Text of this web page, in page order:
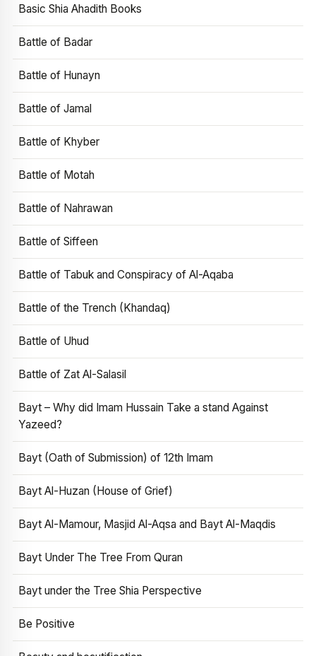
Basic Shia Ahadith Books
Battle of Badar
Battle of Hunayn
Battle of Jamal
Battle of Khyber
Battle of Motah
Battle of Nahrawan
Battle of Siffeen
Battle of Tabuk and Conspiracy of Al-Aqaba
Battle of the Trench (Khandaq)
Battle of Uhud
Battle of Zat Al-Salasil
Bayt – Why did Imam Hussain Take a stand Against
Yazeed?
Bayt (Oath of Submission) of 12th Imam
Bayt Al-Huzan (House of Grief)
Bayt Al-Mamour, Masjid Al-Aqsa and Bayt Al-Maqdis
Bayt Under The Tree From Quran
Bayt under the Tree Shia Perspective
Be Positive